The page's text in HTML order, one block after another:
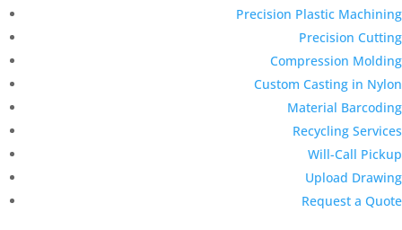
Precision Plastic Machining
Precision Cutting
Compression Molding
Custom Casting in Nylon
Material Barcoding
Recycling Services
Will-Call Pickup
Upload Drawing
Request a Quote